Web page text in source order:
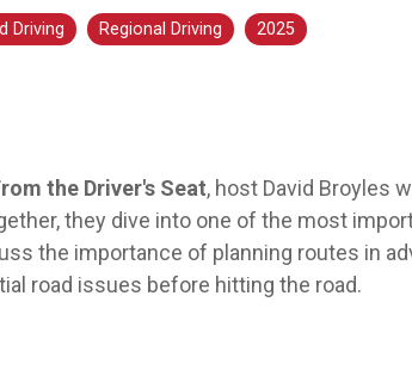
no
we
Driving Regional Driving 2025
the Driver's Seat, host David Broyles
they dive into one of the most
the importance of planning routes in
road issues before hitting the road.